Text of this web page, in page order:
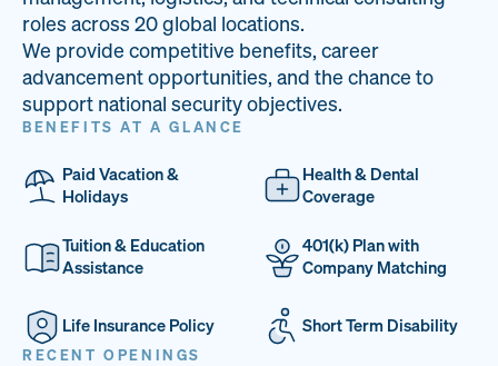
33
PAI LOCATIONS
68%
VETERAN TEAM
14
JOB OPENINGS
roles across 20 global locations.
We provide competitive benefits, career
advancement opportunities, and the chance to
support national security objectives.
BENEFITS AT A GLANCE
Paid Vacation &
Holidays
Health & Dental
Coverage
Tuition & Education
Assistance
401(k) Plan with
Company Matching
Life Insurance Policy Short Term Disability
RECENT OPENINGS